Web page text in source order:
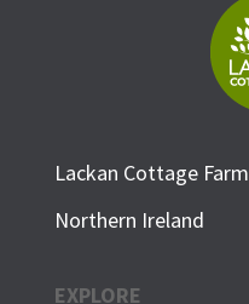
Lackan Cottage Farm
Northern Ireland
EXPLORE